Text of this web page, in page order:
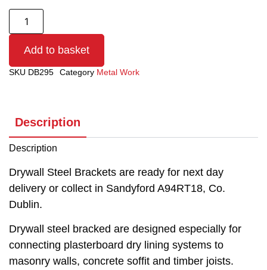
Add to basket
SKU DB295 Category Metal Work
Description
Description
Drywall Steel Brackets are ready for next day
delivery or collect in Sandyford A94RT18, Co.
Dublin.
Drywall steel bracked are designed especially for
connecting plasterboard dry lining systems to
masonry walls, concrete soffit and timber joists.